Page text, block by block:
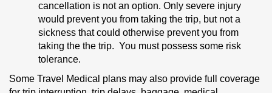
cancellation is not an option. Only severe injury
would prevent you from taking the trip, but not a
sickness that could otherwise prevent you from
taking the the trip. You must possess some risk
tolerance.
Some Travel Medical plans may also provide full coverage